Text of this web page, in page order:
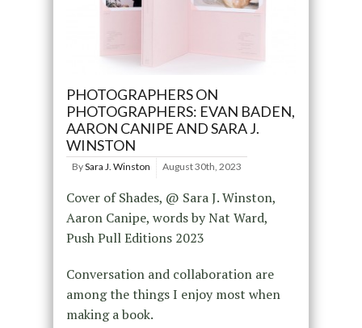
PHOTOGRAPHERS ON
PHOTOGRAPHERS: EVAN BADEN,
AARON CANIPE AND SARA J.
WINSTON
BySara J. Winston August 30th, 2023
Cover of Shades, @ Sara J. Winston,
Aaron Canipe, words by Nat Ward,
Push Pull Editions 2023
Conversation and collaboration are
among the things I enjoy most when
making a book.